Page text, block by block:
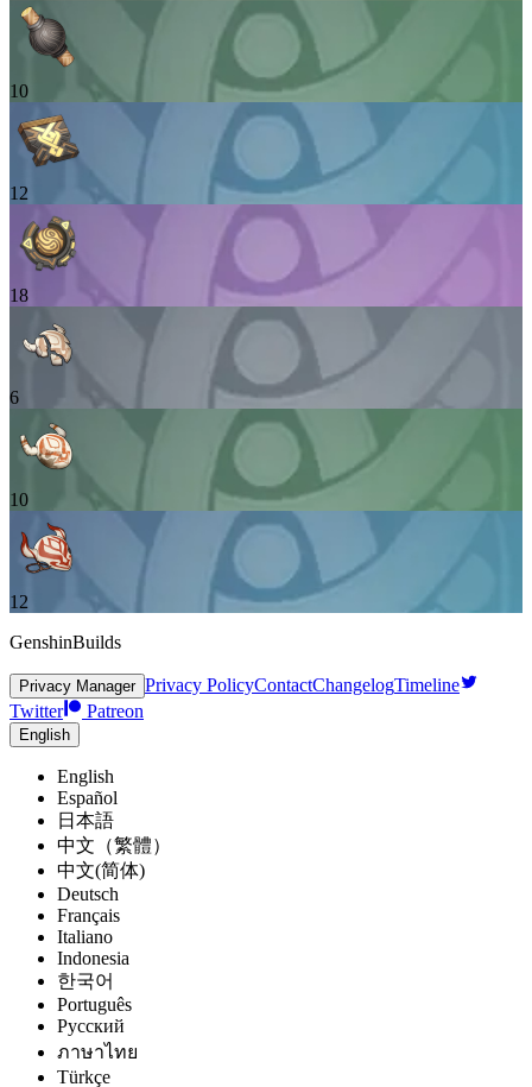
10
12
18
6
10
12
GenshinBuilds
Privacy Manager Privacy PolicyContactChangelogTimeline
Twitter
Patreon
English
English
Español
日本語
中文（繁體）
中文(简体)
Deutsch
Français
Italiano
Indonesia
한국어
Português
Pусский
ภาษาไทย
Türkçe